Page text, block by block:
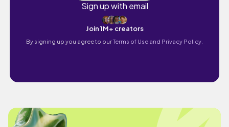
Sign up with email
Join 1M+ creators
By signing up you agree to ourTerms of Use and Privacy Policy.